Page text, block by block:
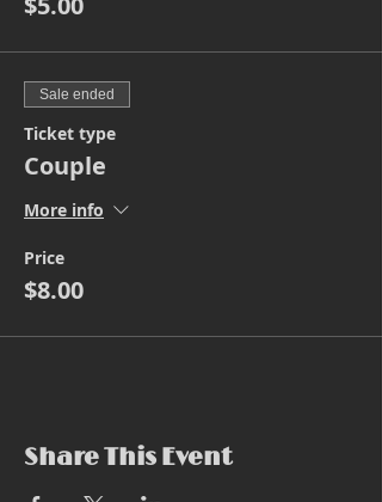
Sale ended
Ticket type
Couple
More info
Price
$8.00
Share This Event